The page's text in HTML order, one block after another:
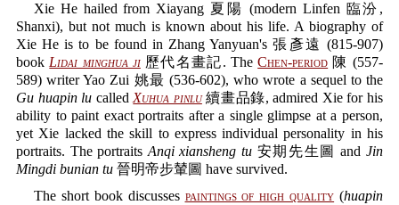
Xie He hailed from Xiayang 夏陽 (modern Linfen 臨汾,
Shanxi), but not much is known about his life. A biography of
Xie He is to be found in Zhang Yanyuan's 張彥遠 (815-907)
book Lidai minghua ji歷代名畫記. TheChen-period 陳 (557-
589) writer Yao Zui 姚最 (536-602), who wrote a sequel to the
Gu huapin lu called Xuhua pinlu續畫品錄, admired Xie for his
ability to paint exact portraits after a single glimpse at a person,
yet Xie lacked the skill to express individual personality in his
portraits. The portraits Anqi xiansheng tu 安期先生圖 andJin
Mingdi bunian tu 晉明帝步輦圖 have survived.
The short book discusses paintings of high quality (huapin